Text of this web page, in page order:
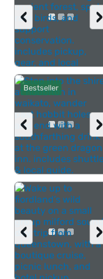
›
‹
Bestseller
›
‹
›
‹